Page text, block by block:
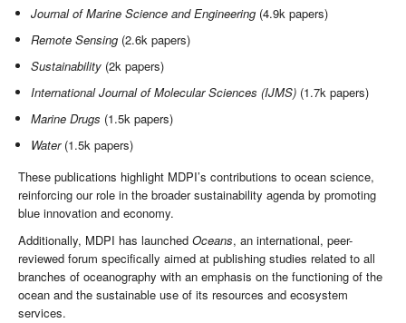
Journal of Marine Science and Engineering (4.9k papers)
Remote Sensing (2.6k papers)
Sustainability (2k papers)
International Journal of Molecular Sciences (IJMS) (1.7k papers)
Marine Drugs (1.5k papers)
Water(1.5k papers)
These publications highlight MDPI’s contributions to ocean science,
reinforcing our role in the broader sustainability agenda by promoting
blue innovation and economy.
Additionally, MDPI has launched Oceans, an international, peer-
reviewed forum specifically aimed at publishing studies related to all
branches of oceanography with an emphasis on the functioning of the
ocean and the sustainable use of its resources and ecosystem
services.